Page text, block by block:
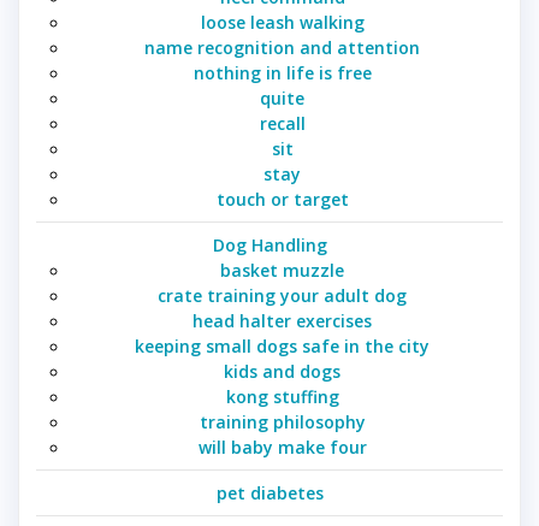
loose leash walking
name recognition and attention
nothing in life is free
quite
recall
sit
stay
touch or target
Dog Handling
basket muzzle
crate training your adult dog
head halter exercises
keeping small dogs safe in the city
kids and dogs
kong stuffing
training philosophy
will baby make four
pet diabetes